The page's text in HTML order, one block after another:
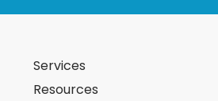
Services
Resources